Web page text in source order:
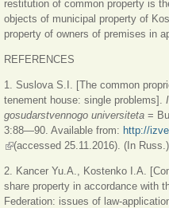
restitution of common property is
objects of municipal property of
property of owners of premises in
REFERENCES
1. Suslova S.I. [The common
tenement house: single problems].
gosudarstvennogo universiteta =
3:88—90. Available from: http://
(link is external)
(accessed 25.11.2016). (In Russ.)
2. Kancer Yu.A., Kostenko I.A.
share property in accordance with
Federation: issues of law-